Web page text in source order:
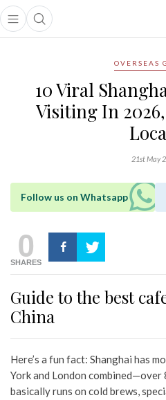
Open main menu
Open search popup
menu
OVERSEAS
10 Viral
Visiting In
21st May
Follow us on Whatsapp
0
SHARES
Guide to the best
China
Here’s a fun fact: Shanghai has
York and London
basically runs on cold brews,